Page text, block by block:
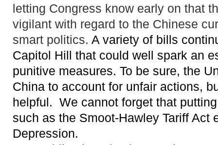
letting Congress know early on that
vigilant with regard to the Chinese
smart politics. A variety of bills
Capitol Hill that could well spark an
punitive measures. To be sure, the
China to account for unfair actions,
helpful. We cannot forget that
such as the Smoot-Hawley Tariff Act
Depression.